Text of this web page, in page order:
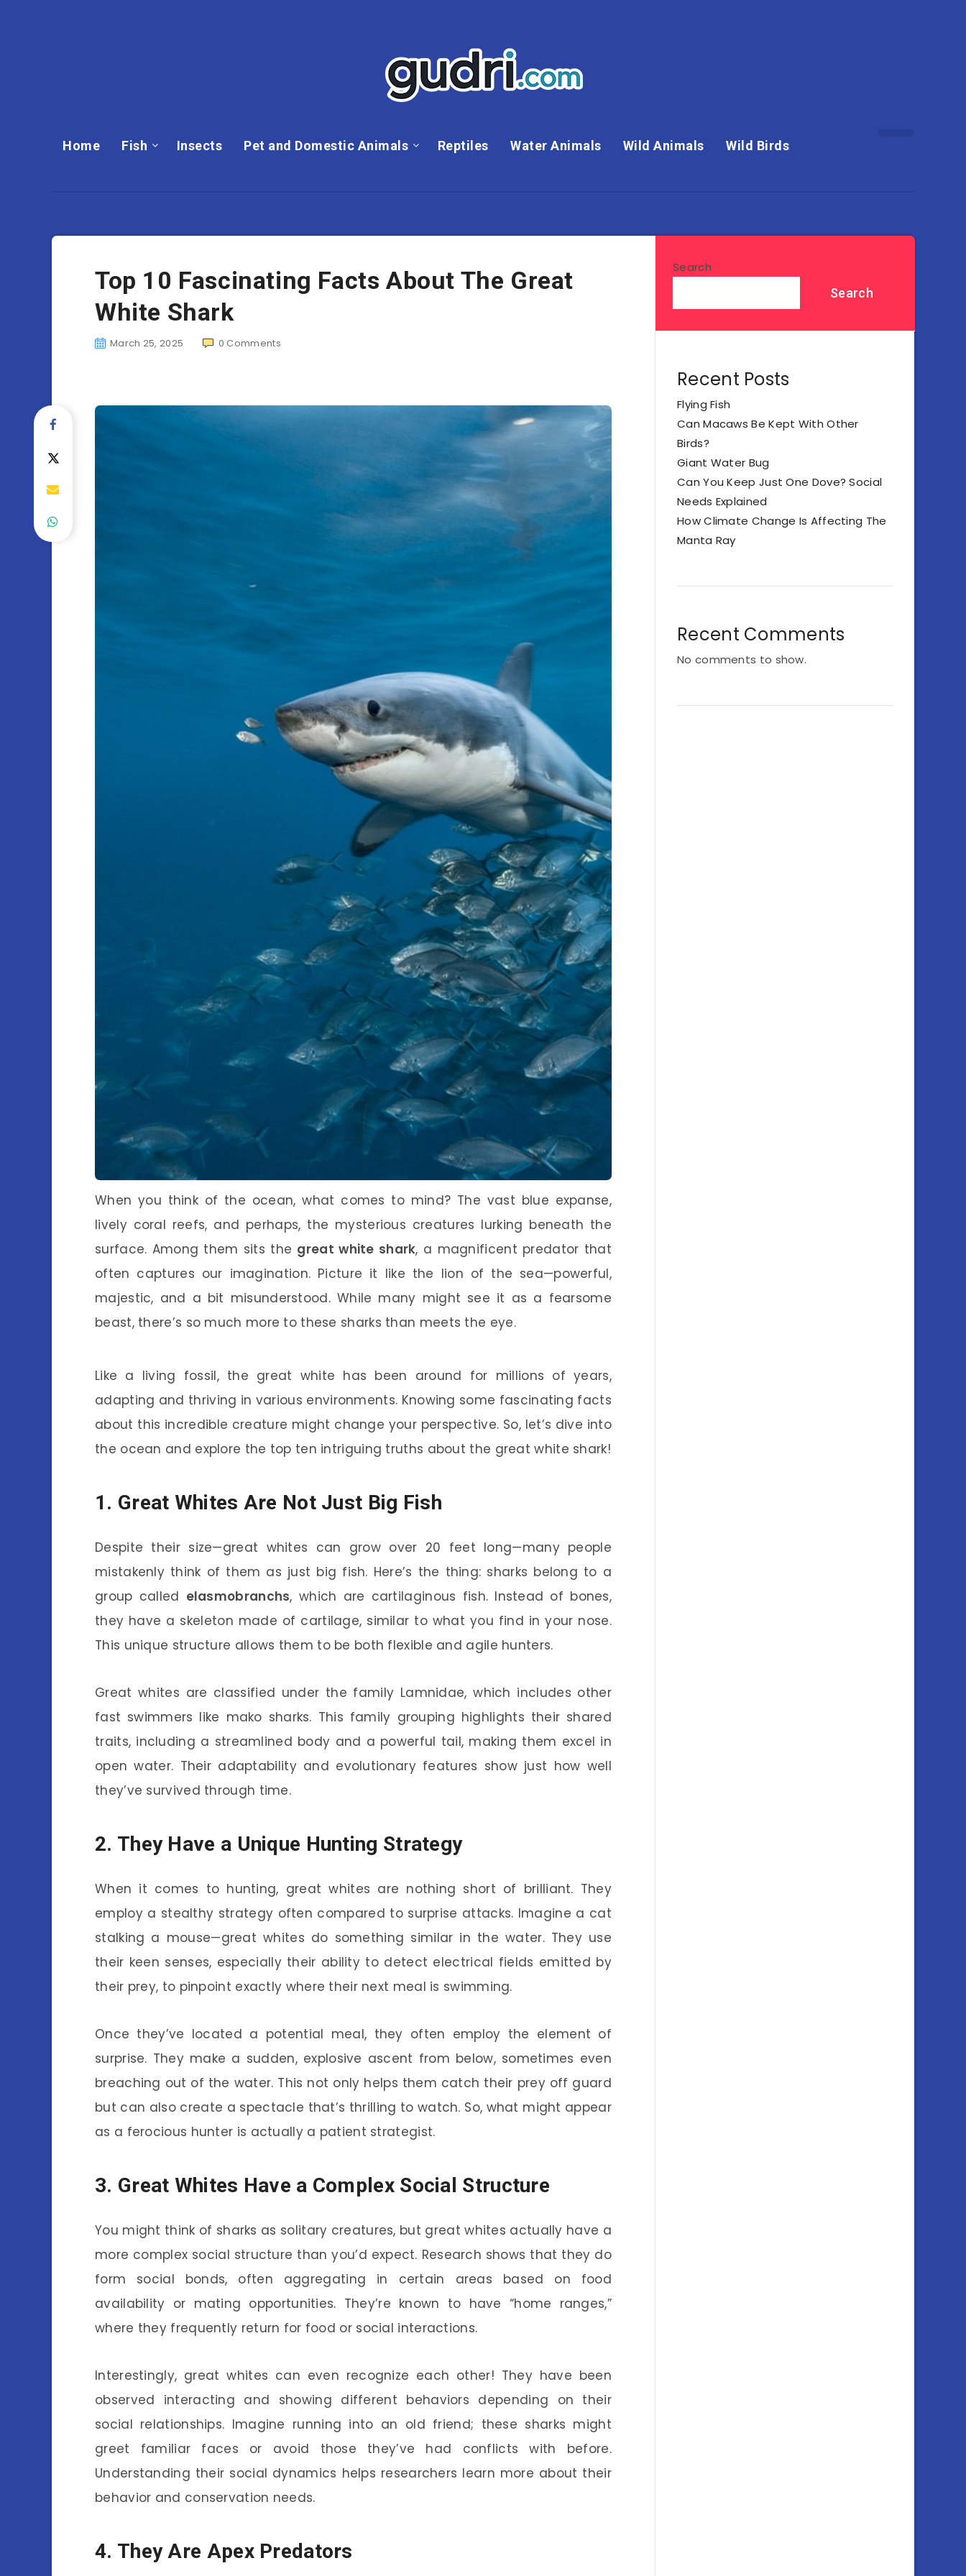
Home Fish Insects Pet and Domestic Animals Reptiles Water Animals Wild Animals Wild Birds
Top 10 Fascinating Facts About The Great
White Shark
March 25, 2025 0 Comments
When you think of the ocean, what comes to mind? The vast blue expanse,
lively coral reefs, and perhaps, the mysterious creatures lurking beneath the
surface. Among them sits the great white shark, a magnificent predator that
often captures our imagination. Picture it like the lion of the sea—powerful,
majestic, and a bit misunderstood. While many might see it as a fearsome
beast, there’s so much more to these sharks than meets the eye.
Like a living fossil, the great white has been around for millions of years,
adapting and thriving in various environments. Knowing some fascinating facts
about this incredible creature might change your perspective. So, let’s dive into
the ocean and explore the top ten intriguing truths about the great white shark!
1. Great Whites Are Not Just Big Fish
Despite their size—great whites can grow over 20 feet long—many people
mistakenly think of them as just big fish. Here’s the thing: sharks belong to a
group called elasmobranchs, which are cartilaginous fish. Instead of bones,
they have a skeleton made of cartilage, similar to what you find in your nose.
This unique structure allows them to be both flexible and agile hunters.
Great whites are classified under the family Lamnidae, which includes other
fast swimmers like mako sharks. This family grouping highlights their shared
traits, including a streamlined body and a powerful tail, making them excel in
open water. Their adaptability and evolutionary features show just how well
they’ve survived through time.
2. They Have a Unique Hunting Strategy
When it comes to hunting, great whites are nothing short of brilliant. They
employ a stealthy strategy often compared to surprise attacks. Imagine a cat
stalking a mouse—great whites do something similar in the water. They use
their keen senses, especially their ability to detect electrical fields emitted by
their prey, to pinpoint exactly where their next meal is swimming.
Once they’ve located a potential meal, they often employ the element of
surprise. They make a sudden, explosive ascent from below, sometimes even
breaching out of the water. This not only helps them catch their prey off guard
but can also create a spectacle that’s thrilling to watch. So, what might appear
as a ferocious hunter is actually a patient strategist.
3. Great Whites Have a Complex Social Structure
You might think of sharks as solitary creatures, but great whites actually have a
more complex social structure than you’d expect. Research shows that they do
form social bonds, often aggregating in certain areas based on food
availability or mating opportunities. They’re known to have “home ranges,”
where they frequently return for food or social interactions.
Interestingly, great whites can even recognize each other! They have been
observed interacting and showing different behaviors depending on their
social relationships. Imagine running into an old friend; these sharks might
greet familiar faces or avoid those they’ve had conflicts with before.
Understanding their social dynamics helps researchers learn more about their
behavior and conservation needs.
4. They Are Apex Predators
Search
Search
Recent Posts
Flying Fish
Can Macaws Be Kept With Other
Birds?
Giant Water Bug
Can You Keep Just One Dove? Social
Needs Explained
How Climate Change Is Affecting The
Manta Ray
Recent Comments
No comments to show.